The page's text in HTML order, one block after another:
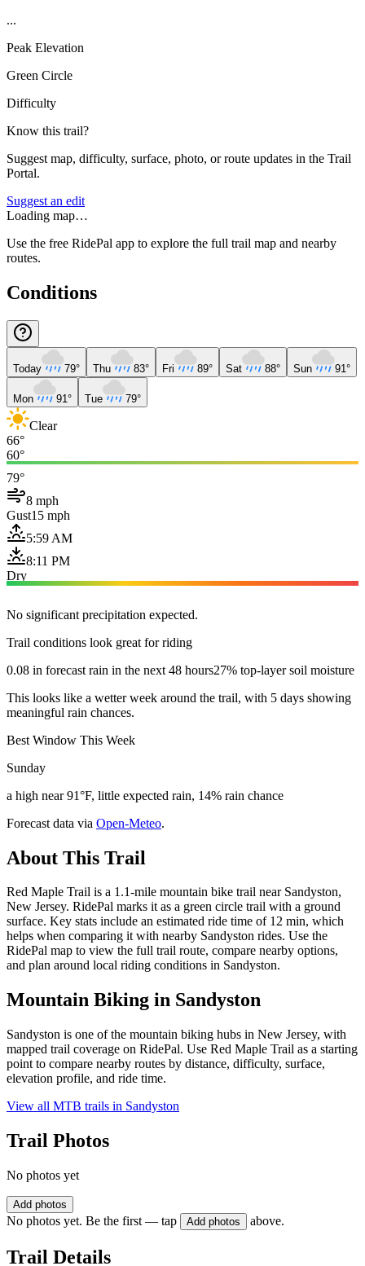
...
Peak Elevation
Green Circle
Difficulty
Know this trail?
Suggest map, difficulty, surface, photo, or route updates in the Trail
Portal.
Suggest an edit
Loading map…
Use the free RidePal app to explore the full trail map and nearby
routes.
Conditions
Today 79° Thu 83° Fri 89° Sat 88° Sun 91°
Mon 91° Tue 79°
Clear
66°
60°
79°
8 mph
Gust15 mph
5:59 AM
8:11 PM
Dry
No significant precipitation expected.
Trail conditions look great for riding
0.08 in forecast rain in the next 48 hours27% top-layer soil moisture
This looks like a wetter week around the trail, with 5 days showing
meaningful rain chances.
Best Window This Week
Sunday
a high near 91°F, little expected rain, 14% rain chance
Forecast data via Open-Meteo.
About This Trail
Red Maple Trail is a 1.1-mile mountain bike trail near Sandyston,
New Jersey. RidePal marks it as a green circle trail with a ground
surface. Key stats include an estimated ride time of 12 min, which
helps when comparing it with nearby Sandyston rides. Use the
RidePal map to view the full trail route, compare nearby options,
and plan around local riding conditions in Sandyston.
Mountain Biking in Sandyston
Sandyston is one of the mountain biking hubs in New Jersey, with
mapped trail coverage on RidePal. Use Red Maple Trail as a starting
point to compare nearby routes by distance, difficulty, surface,
elevation profile, and ride time.
View all MTB trails in Sandyston
Trail Photos
No photos yet
Add photos
No photos yet. Be the first — tap Add photos above.
Trail Details